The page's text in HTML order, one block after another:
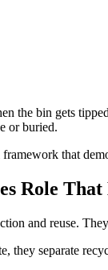
the bin gets
or buried.
that
Role
and reuse.
they separate